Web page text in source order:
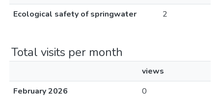
Ecological safety of springwater
2
Total visits per month
views
February 2026
0